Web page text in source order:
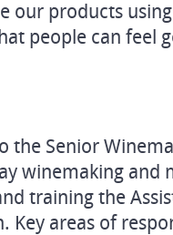
our products
people can feel
the Senior
winemaking and
training the
Key areas of